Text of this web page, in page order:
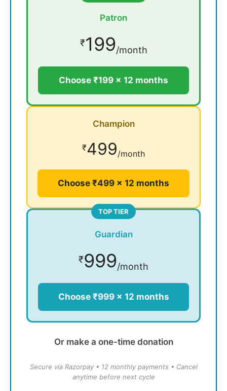
Patron
₹199/month
Choose ₹199 × 12 months
Champion
₹499/month
Choose ₹499 × 12 months
TOP TIER
Guardian
₹999/month
Choose ₹999 × 12 months
Or make a one-time donation
Secure via Razorpay • 12 monthly payments • Cancel
anytime before next cycle